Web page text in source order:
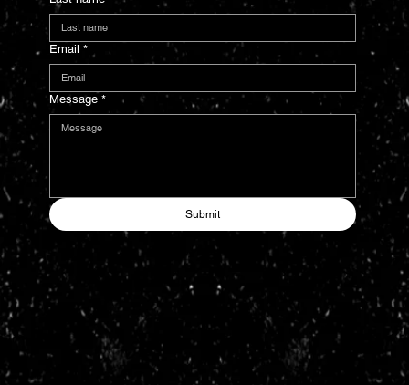
Email *
Message *
Submit